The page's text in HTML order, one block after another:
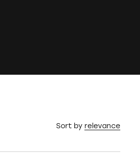
Sort by relevance